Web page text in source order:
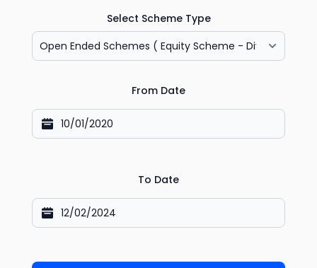
Select Scheme Type
From Date
To Date